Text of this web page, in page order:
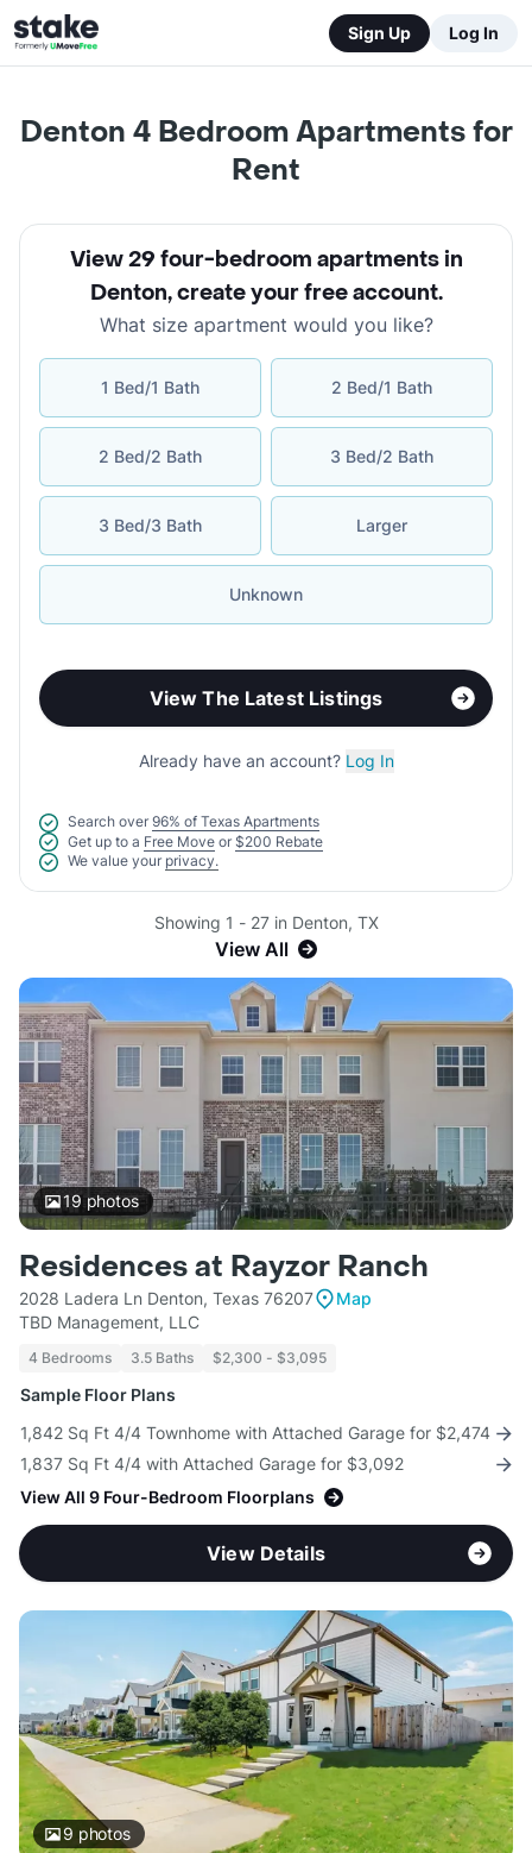
Sign Up Log In
Denton 4 Bedroom Apartments for
Rent
View 29 four-bedroom apartments in
Denton,create your free account.
What size apartment would you like?
1 Bed/1 Bath 2 Bed/1 Bath
2 Bed/2 Bath 3 Bed/2 Bath
3 Bed/3 Bath Larger
Unknown
View The Latest Listings
Already have an account? Log In
Search over 96% of Texas Apartments
Get up to a Free Move or $200 Rebate
We value your privacy.
Showing 1 - 27 in Denton, TX
View All
19photos
Residences at Rayzor Ranch
2028 Ladera Ln Denton, Texas 76207
Map
TBD Management, LLC
4 Bedrooms 3.5 Baths $2,300 - $3,095
Sample Floor Plans
1,842 Sq Ft 4/4 Townhome with Attached Garage for $2,474
1,837 Sq Ft 4/4 with Attached Garage for $3,092
View All 9 Four-Bedroom Floorplans
View Details
9 photos